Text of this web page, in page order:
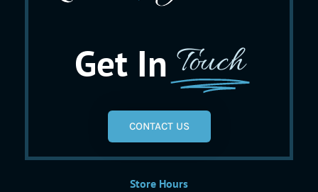
Get In Touch
CONTACT US
Store Hours